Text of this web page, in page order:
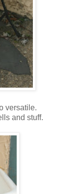
versatile.
and stuff.